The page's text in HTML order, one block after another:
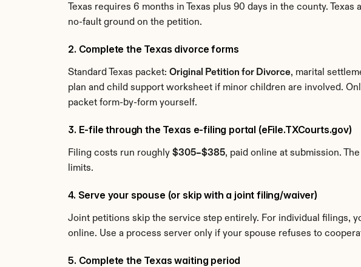
Texas requires 6 months in Texas plus 90 days in the county.
no-fault ground on the petition.
2. Complete the Texas divorce forms
Standard Texas packet: Original Petition for Divorce, marital
plan and child support worksheet if minor children are involved.
packet form-by-form yourself.
3. E-file through the Texas e-filing portal (eFile.TXCourts.gov)
Filing costs run roughly $305–$385, paid online at submission.
limits.
4. Serve your spouse (or skip with a joint filing/waiver)
Joint petitions skip the service step entirely. For individual filings,
online. Use a process server only if your spouse refuses to
5. Complete the Texas waiting period